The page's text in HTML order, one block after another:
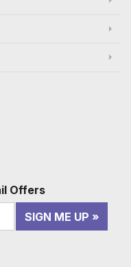
Offers
SIGN ME UP